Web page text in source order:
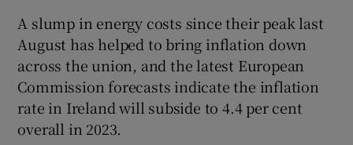
A slump in energy costs since their peak last
August has helped to bring inflation down
across the union, and the latest European
Commission forecasts indicate the inflation
rate in Ireland will subside to 4.4 per cent
overall in 2023.